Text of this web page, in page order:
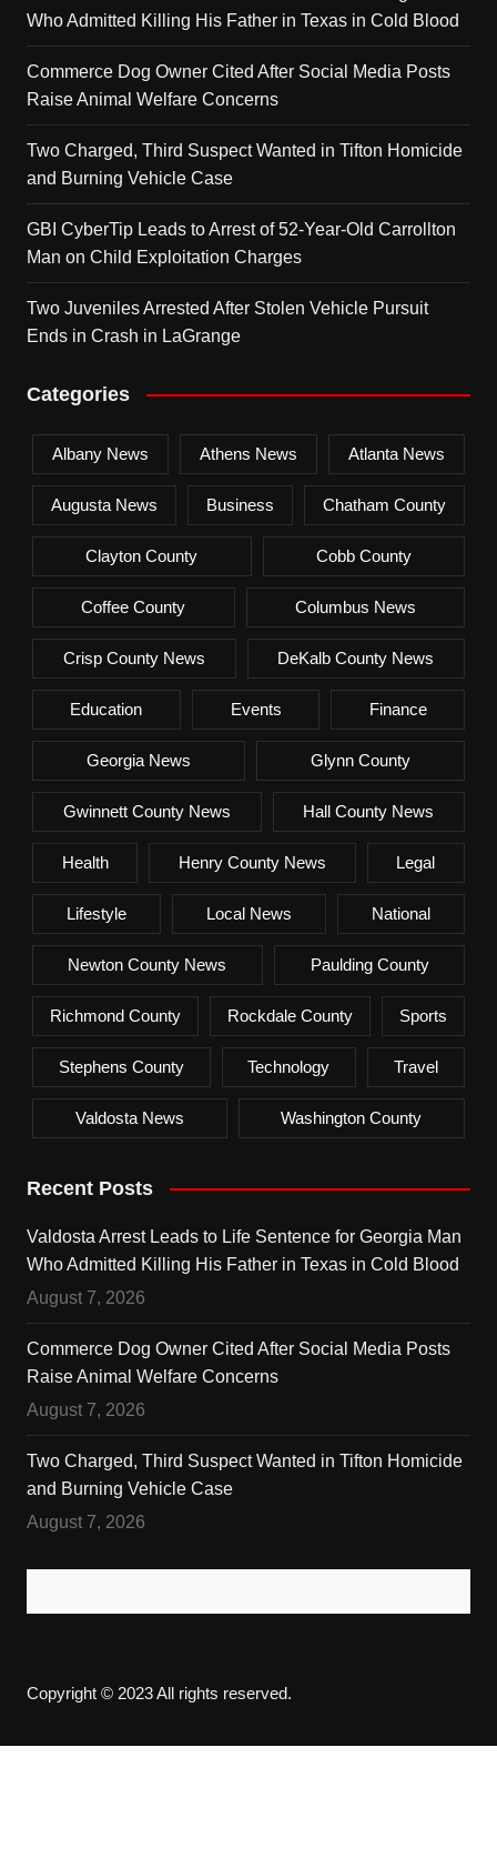
Who Admitted Killing His Father in Texas in Cold Blood
Commerce Dog Owner Cited After Social Media Posts
Raise Animal Welfare Concerns
Two Charged, Third Suspect Wanted in Tifton Homicide
and Burning Vehicle Case
GBI CyberTip Leads to Arrest of 52-Year-Old Carrollton
Man on Child Exploitation Charges
Two Juveniles Arrested After Stolen Vehicle Pursuit
Ends in Crash in LaGrange
Categories
Albany News Athens News Atlanta News
Augusta News Business Chatham County
Clayton County Cobb County
Coffee County Columbus News
Crisp County News DeKalb County News
Education Events Finance
Georgia News Glynn County
Gwinnett County News Hall County News
Health Henry County News Legal
Lifestyle Local News National
Newton County News Paulding County
Richmond County Rockdale County Sports
Stephens County Technology Travel
Valdosta News Washington County
Recent Posts
Valdosta Arrest Leads to Life Sentence for Georgia Man
Who Admitted Killing His Father in Texas in Cold Blood
August 7, 2026
Commerce Dog Owner Cited After Social Media Posts
Raise Animal Welfare Concerns
August 7, 2026
Two Charged, Third Suspect Wanted in Tifton Homicide
and Burning Vehicle Case
August 7, 2026
Copyright © 2023 All rights reserved.